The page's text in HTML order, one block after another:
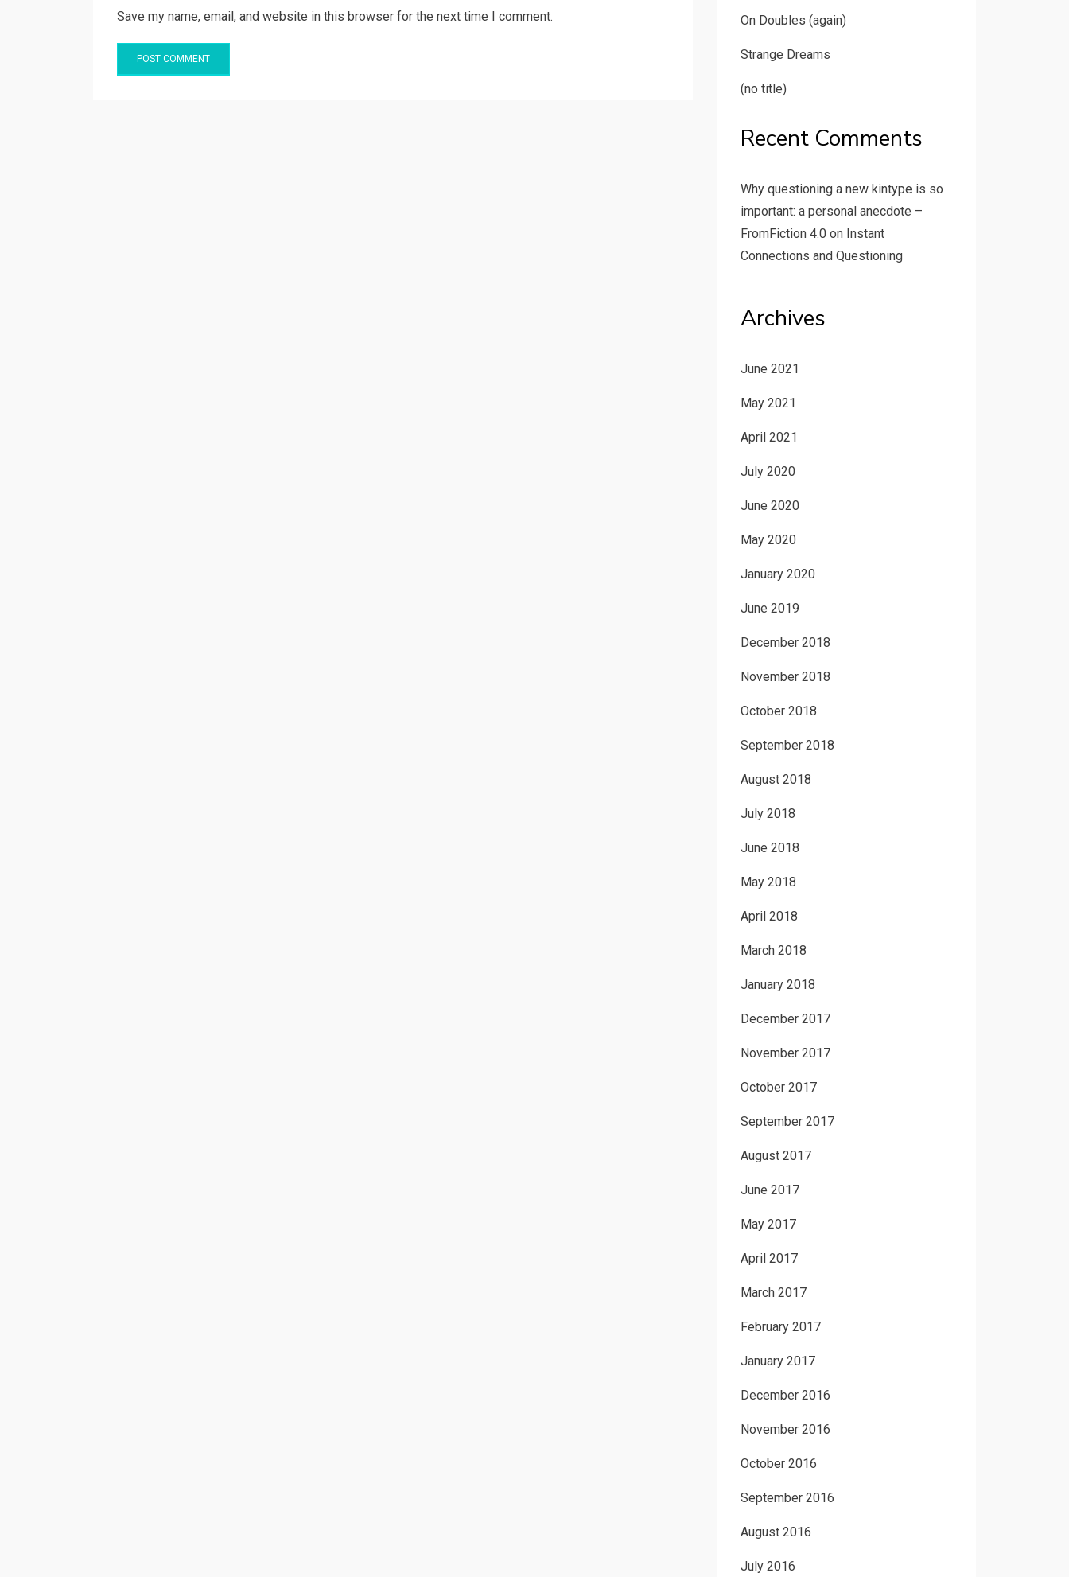
Save my name, email, and website in this browser for the next time I comment. On Doubles (again)
Strange Dreams
(no title)
Recent Comments
Why questioning a new kintype is so
important: a personal anecdote –
FromFiction 4.0on Instant
Connections and Questioning
Archives
June 2021
May 2021
April 2021
July 2020
June 2020
May 2020
January 2020
June 2019
December 2018
November 2018
October 2018
September 2018
August 2018
July 2018
June 2018
May 2018
April 2018
March 2018
January 2018
December 2017
November 2017
October 2017
September 2017
August 2017
June 2017
May 2017
April 2017
March 2017
February 2017
January 2017
December 2016
November 2016
October 2016
September 2016
August 2016
July 2016